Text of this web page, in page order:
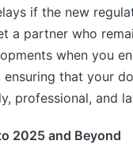
if the new
a partner who
when you
ensuring that your
professional, and
2025 and Beyond